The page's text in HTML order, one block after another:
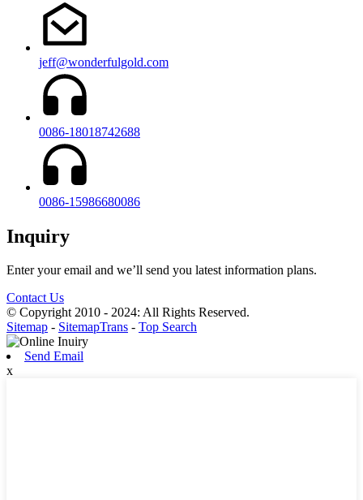
jeff@wonderfulgold.com
0086-18018742688
0086-15986680086
Inquiry
Enter your email and we’ll send you latest information plans.
Contact Us
© Copyright 2010 - 2024: All Rights Reserved.
Sitemap - SitemapTrans - Top Search
Send Email
x